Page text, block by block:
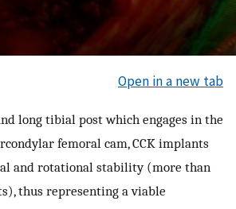
Open in a new tab
long tibial post which engages in the
femoral cam, CCK implants
and rotational stability (more than
thus representing a viable